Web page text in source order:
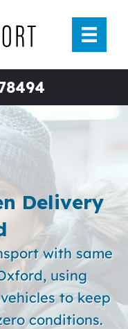
Delivery
with same
using
to keep
conditions.